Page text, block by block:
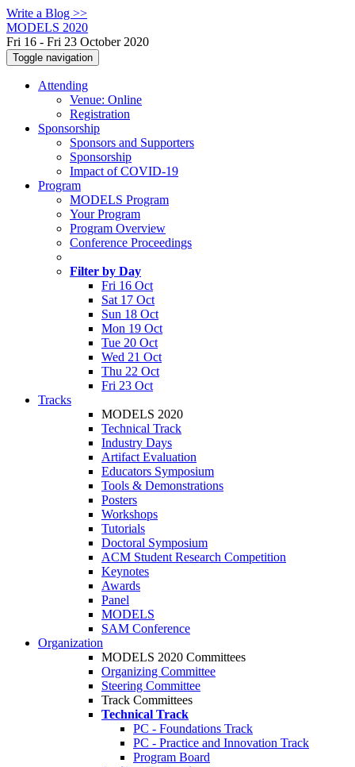
Write a Blog >>
MODELS 2020
Fri 16 - Fri 23 October 2020
Toggle navigation
Attending
Venue: Online
Registration
Sponsorship
Sponsors and Supporters
Sponsorship
Impact of COVID-19
Program
MODELS Program
Your Program
Program Overview
Conference Proceedings
Filter by Day
Fri 16 Oct
Sat 17 Oct
Sun 18 Oct
Mon 19 Oct
Tue 20 Oct
Wed 21 Oct
Thu 22 Oct
Fri 23 Oct
Tracks
MODELS 2020
Technical Track
Industry Days
Artifact Evaluation
Educators Symposium
Tools & Demonstrations
Posters
Workshops
Tutorials
Doctoral Symposium
ACM Student Research Competition
Keynotes
Awards
Panel
MODELS
SAM Conference
Organization
MODELS 2020 Committees
Organizing Committee
Steering Committee
Track Committees
Technical Track
PC - Foundations Track
PC - Practice and Innovation Track
Program Board